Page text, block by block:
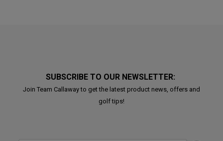
SUBSCRIBE TO OUR NEWSLETTER:
Join Team Callaway to get the latest product news, offers and
golf tips!